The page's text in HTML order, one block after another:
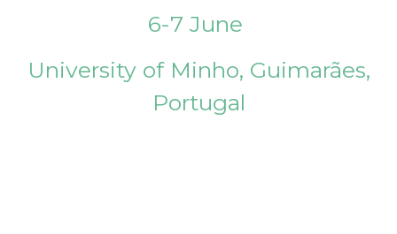
6-7 June
University of Minho, Guimarães,
Portugal